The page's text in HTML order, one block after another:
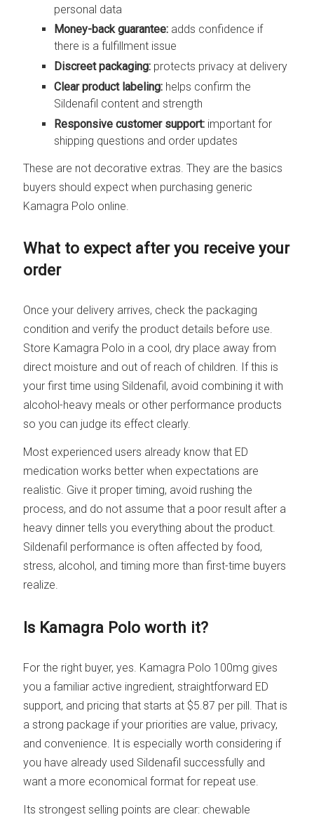
personal data
Money-back guarantee: adds confidence if
there is a fulfillment issue
Discreet packaging: protects privacy at delivery
Clear product labeling: helps confirm the
Sildenafil content and strength
Responsive customer support: important for
shipping questions and order updates
These are not decorative extras. They are the basics
buyers should expect when purchasing generic
Kamagra Polo online.
What to expect after you receive your
order
Once your delivery arrives, check the packaging
condition and verify the product details before use.
Store Kamagra Polo in a cool, dry place away from
direct moisture and out of reach of children. If this is
your first time using Sildenafil, avoid combining it with
alcohol-heavy meals or other performance products
so you can judge its effect clearly.
Most experienced users already know that ED
medication works better when expectations are
realistic. Give it proper timing, avoid rushing the
process, and do not assume that a poor result after a
heavy dinner tells you everything about the product.
Sildenafil performance is often affected by food,
stress, alcohol, and timing more than first-time buyers
realize.
Is Kamagra Polo worth it?
For the right buyer, yes. Kamagra Polo 100mg gives
you a familiar active ingredient, straightforward ED
support, and pricing that starts at $5.87 per pill. That is
a strong package if your priorities are value, privacy,
and convenience. It is especially worth considering if
you have already used Sildenafil successfully and
want a more economical format for repeat use.
Its strongest selling points are clear: chewable